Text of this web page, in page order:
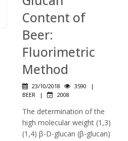
Content of
Beer:
Fluorimetric
Method
23/10/2018 3590
|
BEER
| 2008
The determination of the
high molecular weight (1,3)
(1,4) β-D-glucan (β-glucan)